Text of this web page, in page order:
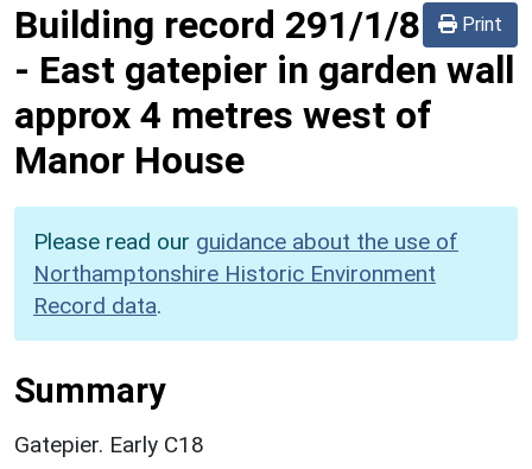
Print
Building record 291/1/8
- East gatepier in garden wall
approx 4 metres west of
Manor House
Please read our guidance about the use of
Northamptonshire Historic Environment
Record data.
Summary
Gatepier. Early C18